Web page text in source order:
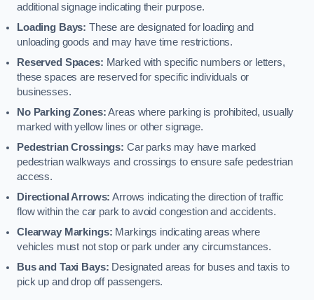
additional signage indicating their purpose.
Loading Bays: These are designated for loading and
unloading goods and may have time restrictions.
Reserved Spaces: Marked with specific numbers or letters,
these spaces are reserved for specific individuals or
businesses.
No Parking Zones:Areas where parking is prohibited, usually
marked with yellow lines or other signage.
Pedestrian Crossings: Car parks may have marked
pedestrian walkways and crossings to ensure safe pedestrian
access.
Directional Arrows: Arrows indicating the direction of traffic
flow within the car park to avoid congestion and accidents.
Clearway Markings: Markings indicating areas where
vehicles must not stop or park under any circumstances.
Bus and Taxi Bays: Designated areas for buses and taxis to
pick up and drop off passengers.